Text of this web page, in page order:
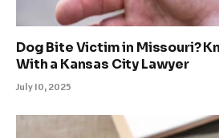
Dog Bite Victim in Missouri?
With a Kansas City Lawyer
July 10, 2025